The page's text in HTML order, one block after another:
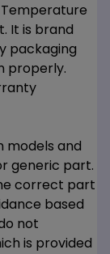
Temperature
It is brand
packaging
properly.
models and
generic part.
correct part
based
not
is provided